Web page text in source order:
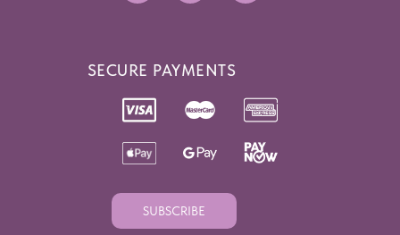
SUBSCRIBE
SECURE PAYMENTS